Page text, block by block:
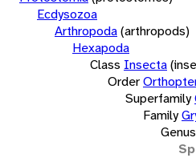
Ecdysozoa
Arthropoda(arthropods)
Hexapoda
Class Insecta
Order
Superfamily
Family
Genus